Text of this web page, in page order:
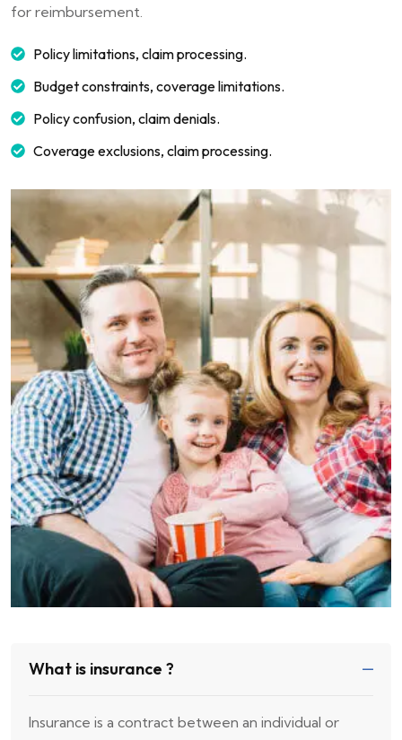
for reimbursement.
Policy limitations, claim processing.
Budget constraints, coverage limitations.
Policy confusion, claim denials.
Coverage exclusions, claim processing.
What is insurance ?
Insurance is a contract between an individual or